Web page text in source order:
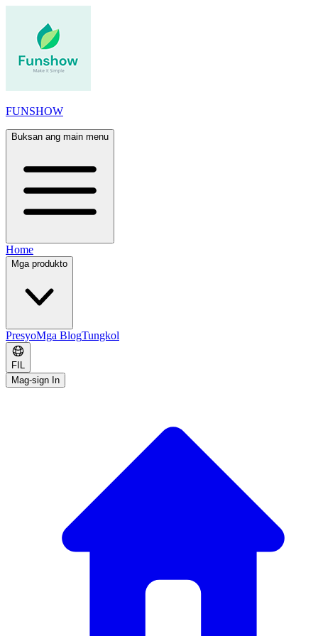
FUNSHOW
Buksan ang main menu
Home
Mga produkto
PresyoMga BlogTungkol
FIL
Mag-sign In